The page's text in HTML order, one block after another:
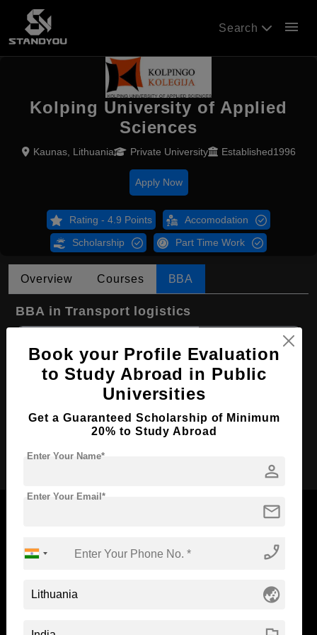
Search menu
Kolping University of Applied
Sciences
Kaunas, Lithuania Private University Established1996
Apply Now
Rating - 4.9 Points Accomodation
Scholarship Part Time Work
Overview Courses BBA
BBA in Transport logistics
Course Duration: 3 Years
Course Language English
Now Everyone Can Dream of Studying Abroad with
Book your Profile Evaluation
to Study Abroad in Public
Universities
Get a Guaranteed Scholarship of Minimum
20% to Study Abroad
person
Enter Your Name*
mail
Enter Your Email*
phone_enabled
globe_asia